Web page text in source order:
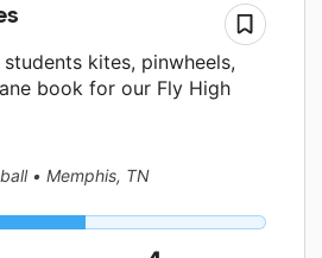
kites, pinwheels,
book for our Fly High
• Memphis, TN